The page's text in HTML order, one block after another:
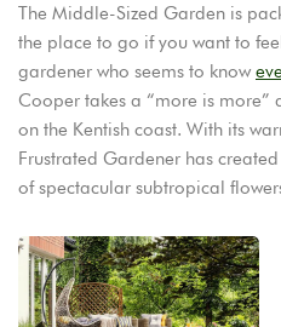
The Middle-Sized Garden is
the place to go if you want to
gardener who seems to know
Cooper takes a “more is
on the Kentish coast. With its
Frustrated Gardener has
of spectacular subtropical